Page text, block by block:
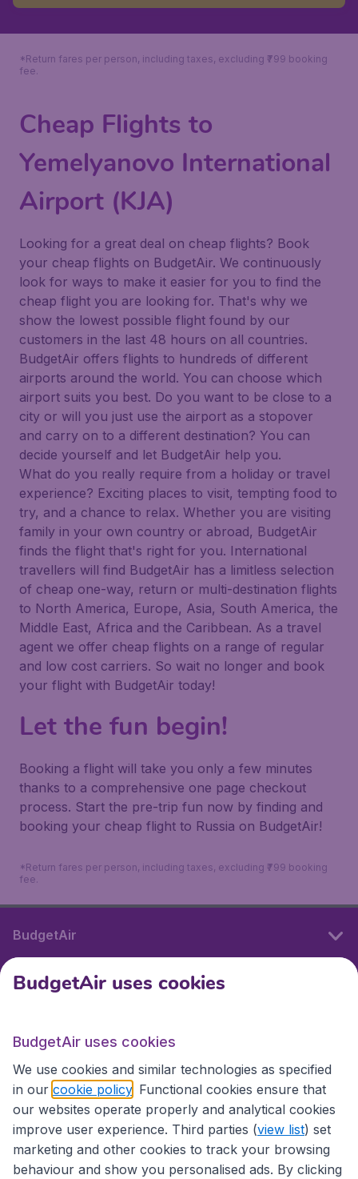
*Return fares per person, including taxes, excluding ₹799 booking
fee.
Cheap Flights to
Yemelyanovo International
Airport (KJA)
Looking for a great deal on cheap flights? Book
your cheap flights on BudgetAir. We continuously
look for ways to make it easier for you to find the
cheap flight you are looking for. That's why we
show the lowest possible flight found by our
customers in the last 48 hours on all countries.
BudgetAir offers flights to hundreds of different
airports around the world. You can choose which
airport suits you best. Do you want to be close to a
city or will you just use the airport as a stopover
and carry on to a different destination? You can
decide yourself and let BudgetAir help you.
What do you really require from a holiday or travel
experience? Exciting places to visit, tempting food to
try, and a chance to relax. Whether you are visiting
family in your own country or abroad, BudgetAir
finds the flight that's right for you. International
travellers will find BudgetAir has a limitless selection
of cheap one-way, return or multi-destination flights
to North America, Europe, Asia, South America, the
Middle East, Africa and the Caribbean. As a travel
agent we offer cheap flights on a range of regular
and low cost carriers. So wait no longer and book
your flight with BudgetAir today!
Let the fun begin!
Booking a flight will take you only a few minutes
thanks to a comprehensive one page checkout
process. Start the pre-trip fun now by finding and
booking your cheap flight to Russia on BudgetAir!
*Return fares per person, including taxes, excluding ₹799 booking
fee.
BudgetAir
International sites
International sites
BudgetAir uses cookies
BudgetAir uses cookies
We use cookies and similar technologies as specified
in our cookie policy . Functional cookies ensure that
our websites operate properly and analytical cookies
improve user experience. Third parties (view list) set
marketing and other cookies to track your browsing
behaviour and show you personalised ads. By clicking